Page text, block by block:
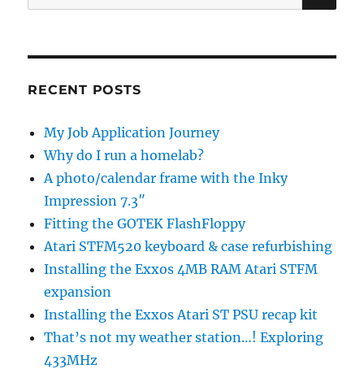
for:
RECENT POSTS
My Job Application Journey
Why do I run a homelab?
A photo/calendar frame with the Inky
Impression 7.3″
Fitting the GOTEK FlashFloppy
Atari STFM520 keyboard & case refurbishing
Installing the Exxos 4MB RAM Atari STFM
expansion
Installing the Exxos Atari ST PSU recap kit
That’s not my weather station…! Exploring
433MHz